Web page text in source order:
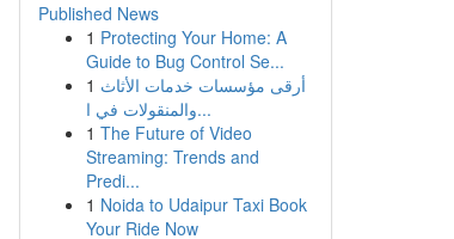
Published News
1 Protecting Your Home: A
Guide to Bug Control Se...
1 أرقى مؤسسات خدمات الأثاث
والمنقولات في ا...
1 The Future of Video
Streaming: Trends and
Predi...
1 Noida to Udaipur Taxi Book
Your Ride Now